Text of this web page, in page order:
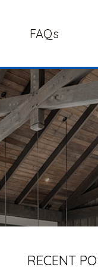
FAQs
RECENT